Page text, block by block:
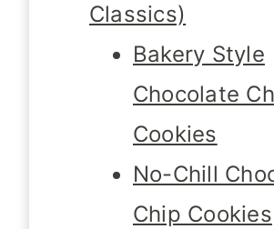
Classics)
Bakery Style
Chocolate
Cookies
No-Chill
Chip Cookies